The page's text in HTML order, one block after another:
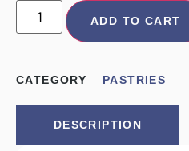
ADD TO CART
CATEGORY PASTRIES
DESCRIPTION